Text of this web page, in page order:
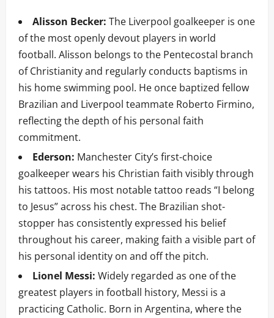
Alisson Becker: The Liverpool goalkeeper is one
of the most openly devout players in world
football. Alisson belongs to the Pentecostal branch
of Christianity and regularly conducts baptisms in
his home swimming pool. He once baptized fellow
Brazilian and Liverpool teammate Roberto Firmino,
reflecting the depth of his personal faith
commitment.
Ederson: Manchester City’s first-choice
goalkeeper wears his Christian faith visibly through
his tattoos. His most notable tattoo reads “I belong
to Jesus” across his chest. The Brazilian shot-
stopper has consistently expressed his belief
throughout his career, making faith a visible part of
his personal identity on and off the pitch.
Lionel Messi: Widely regarded as one of the
greatest players in football history, Messi is a
practicing Catholic. Born in Argentina, where the